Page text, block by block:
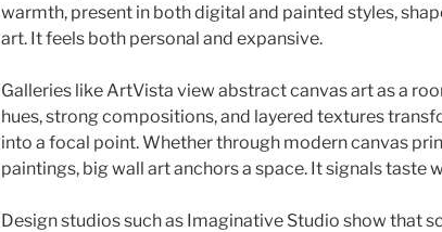
warmth, present in both digital and painted styles,
art. It feels both personal and expansive.
Galleries like ArtVista view abstract canvas art as a
hues, strong compositions, and layered textures
into a focal point. Whether through modern canvas
paintings, big wall art anchors a space. It signals taste
Design studios such as Imaginative Studio show that